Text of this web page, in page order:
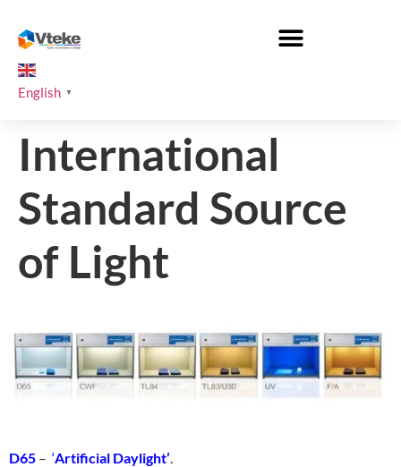
English ▼
International
Standard Source
of Light
D65 – ‘Artificial Daylight’